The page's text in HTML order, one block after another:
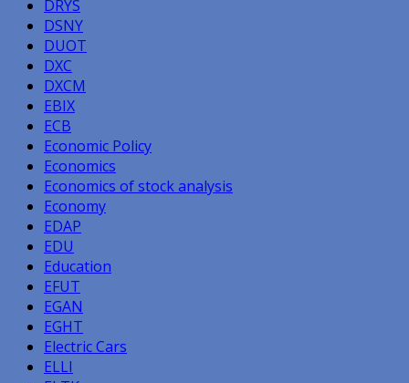
DRYS
DSNY
DUOT
DXC
DXCM
EBIX
ECB
Economic Policy
Economics
Economics of stock analysis
Economy
EDAP
EDU
Education
EFUT
EGAN
EGHT
Electric Cars
ELLI